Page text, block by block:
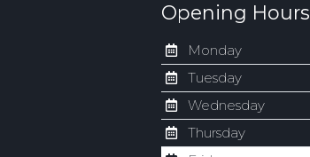
Opening Hours
Monday
Tuesday
Wednesday
Thursday